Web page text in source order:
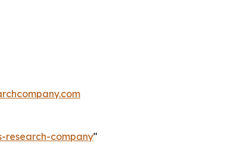
research-company"